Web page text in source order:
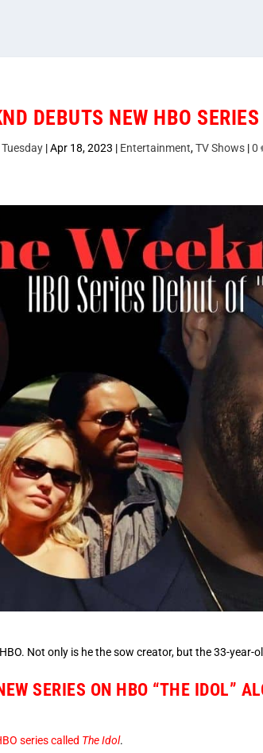
DEBUTS NEW HBO
Tuesday|Apr 18, 2023 | Entertainment,TV Shows|0
Not only is he the sow creator, but the 33-year-
SERIES ON HBO “THE IDOL”
series called The Idol.